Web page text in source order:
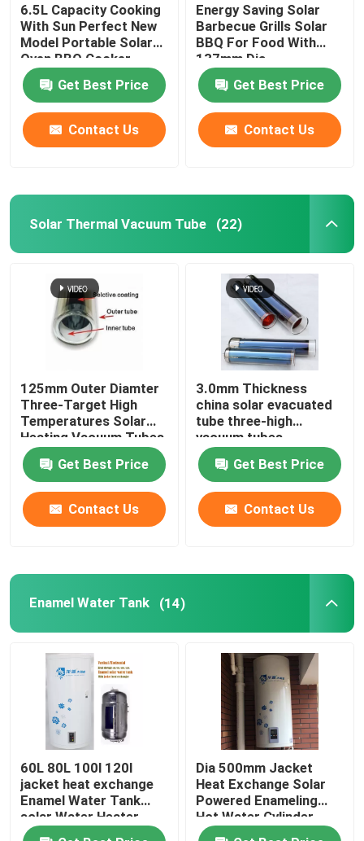
Products
Videos
About Us
Factory Tour
Contact Us
News
Cases
Solar Thermal Cooker
6.5L Capacity Cooking
With Sun Perfect New
Model Portable Solar
Oven BBQ Cooker
Getting Started
Cooking With Sun
Get Best Price
Contact Us
Energy Saving Solar
Barbecue Grills Solar
BBQ For Food With
137mm Dia
Borosilicate Glass
Solar vacuum Tube
Get Best Price
Contact Us
Solar Thermal Vacuum Tube (22)
125mm Outer Diamter
Three-Target High
Temperatures Solar
Heating Vacuum Tubes
all glass evacuated
solar tubesGet Best Price
Contact Us
3.0mm Thickness
china solar evacuated
tube three-high
vacuum tubes
137x610mm
Get Best Price
Contact Us
Enamel Water Tank (14)
60L 80L 100l 120l
jacket heat exchange
Enamel Water Tank
solar Water Heater
vertical installation
Dia 500mm Jacket
Heat Exchange Solar
Powered Enameling
Hot Water Cylinder
Vertical Solar Powered